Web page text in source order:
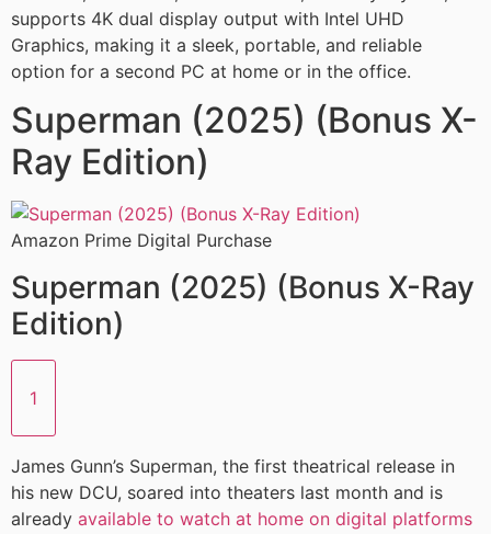
supports 4K dual display output with Intel UHD
Graphics, making it a sleek, portable, and reliable
option for a second PC at home or in the office.
Superman (2025) (Bonus X-
Ray Edition)
Amazon Prime Digital Purchase
Superman (2025) (Bonus X-Ray
Edition)
1
James Gunn’s Superman, the first theatrical release in
his new DCU, soared into theaters last month and is
already available to watch at home on digital platforms